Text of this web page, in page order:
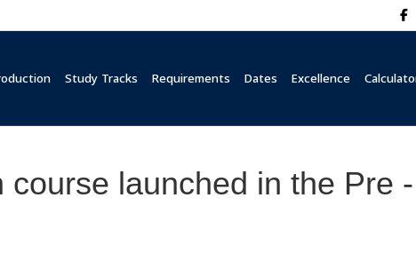
Study Tracks Requirements Dates Excellence
launched in the Pre -